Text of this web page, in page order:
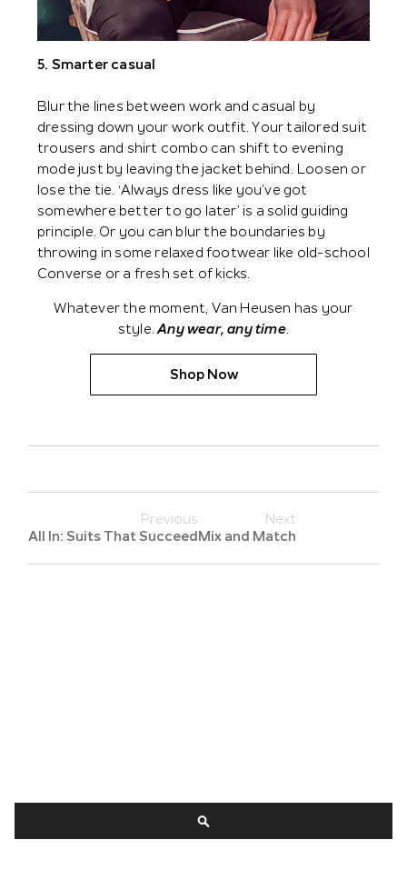
5. Smarter casual
Blur the lines between work and casual by
dressing down your work outfit. Your tailored suit
trousers and shirt combo can shift to evening
mode just by leaving the jacket behind. Loosen or
lose the tie. ‘Always dress like you’ve got
somewhere better to go later’ is a solid guiding
principle. Or you can blur the boundaries by
throwing in some relaxed footwear like old-school
Converse or a fresh set of kicks.
Whatever the moment, Van Heusen has your
style.Any wear, any time.
Shop Now
Previous
All In: Suits That Succeed
Next
Mix and Match